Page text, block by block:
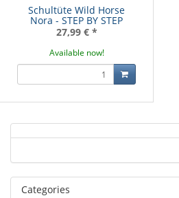
Schultüte Wild Horse
Nora - STEP BY STEP
27,99 € *
Available now!
Categories